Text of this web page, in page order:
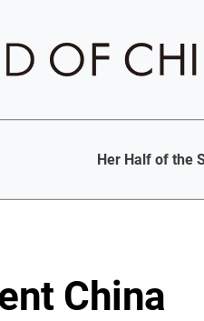
Her Half of the
China